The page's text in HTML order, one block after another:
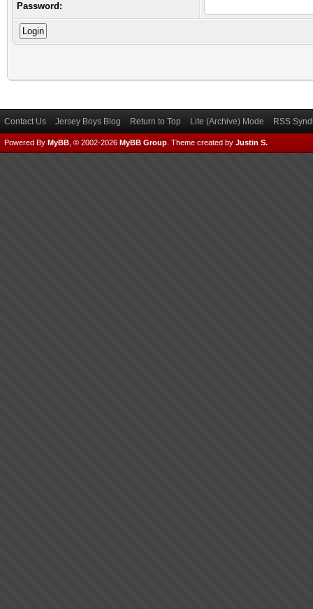
Password:
Contact Us Jersey Boys Blog Return to Top Lite (Archive) Mode RSS
Powered By MyBB , © 2002-2026 MyBB Group Theme created by Justin S.